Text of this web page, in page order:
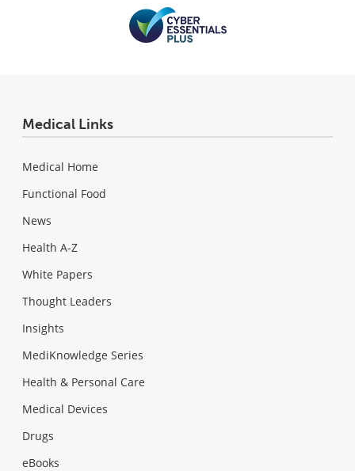
Medical Links
Medical Home
Functional Food
News
Health A-Z
White Papers
Thought Leaders
Insights
MediKnowledge Series
Health & Personal Care
Medical Devices
Drugs
eBooks